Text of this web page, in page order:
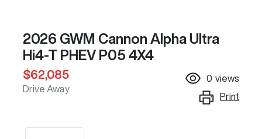
2026 GWM Cannon Alpha Ultra
Hi4-T PHEV P05 4X4
$62,085
Drive Away
0 views
Print